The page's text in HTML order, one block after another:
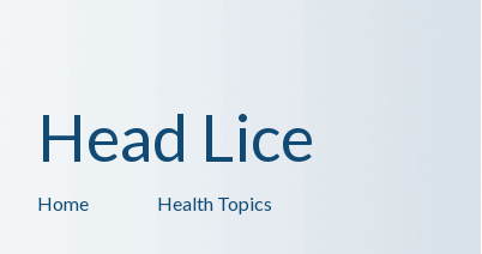
Health Topics
Home
Head Lice